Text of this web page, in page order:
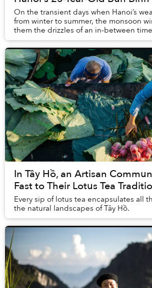
On the transient days when Hanoi’s
from winter to summer, the monsoon
them the drizzles of an in-between
climate evokes within me a yearning
In Tây Hồ, an Artisan
Fast to Their Lotus Tea
Every sip of lotus tea encapsulates all
the natural landscapes of Tây Hồ.